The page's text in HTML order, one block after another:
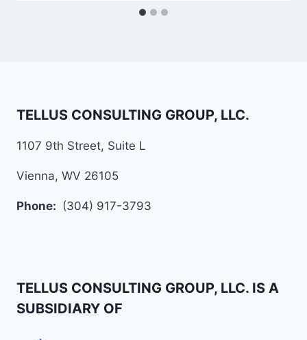
TELLUS CONSULTING GROUP, LLC.
1107 9th Street, Suite L
Vienna, WV 26105
Phone: (304) 917-3793
TELLUS CONSULTING GROUP, LLC. IS A
SUBSIDIARY OF